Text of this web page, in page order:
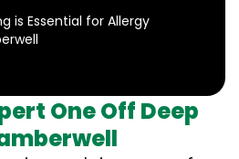
is Essential for Allergy
One Off Deep